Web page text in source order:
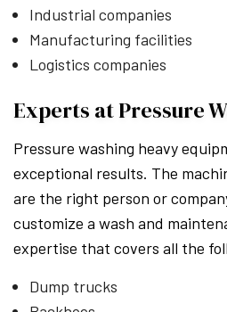
Industrial companies
Manufacturing facilities
Logistics companies
Experts at Pressure
Pressure washing heavy
exceptional results. The
are the right person or
customize a wash and
expertise that covers all the
Dump trucks